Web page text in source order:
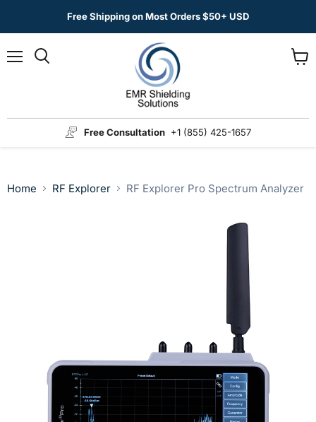
Free Shipping on Most Orders $50+ USD
Free Consultation +1 (855) 425-1657
Home RF Explorer RF Explorer Pro Spectrum Analyzer